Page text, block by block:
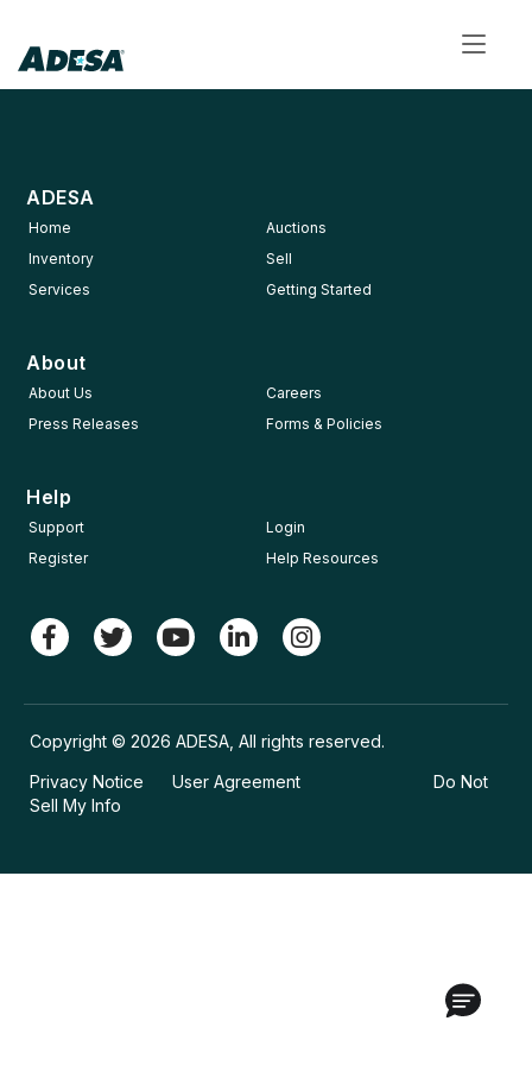
ADESA
Home
Auctions
Inventory
Sell
Services
Getting Started
About
About Us
Careers
Press Releases
Forms & Policies
Help
Support
Login
Register
Help Resources
Copyright © 2026 ADESA, All rights reserved.
Privacy Notice
User Agreement
Do Not
Sell My Info